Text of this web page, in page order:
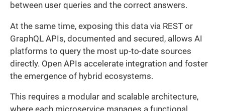
between user queries and the correct answers.
At the same time, exposing this data via REST or
GraphQL APIs, documented and secured, allows AI
platforms to query the most up-to-date sources
directly. Open APIs accelerate integration and foster
the emergence of hybrid ecosystems.
This requires a modular and scalable architecture,